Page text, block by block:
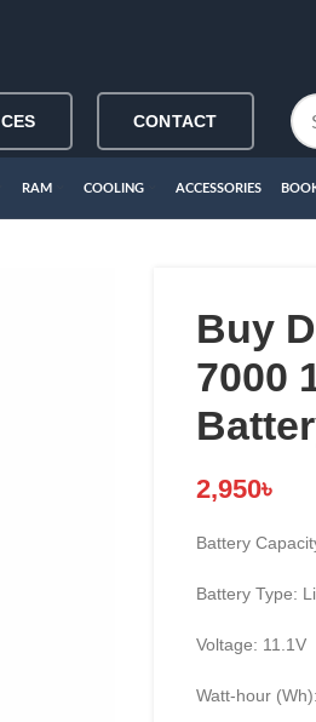
CONTACT
RAM COOLING ACCESSORIES
Buy
7000
2,950৳
Battery
Battery Type:
Voltage: 11.1V
Watt-hour